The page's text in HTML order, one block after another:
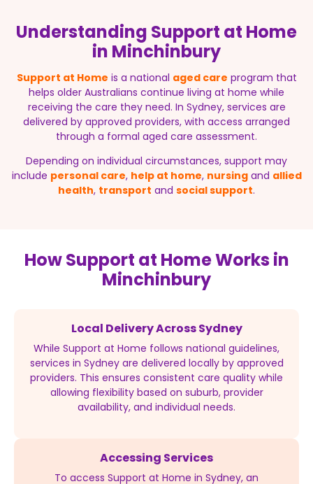
Understanding Support at Home
in Minchinbury
Support at Home is a national aged care program that
helps older Australians continue living at home while
receiving the care they need. In Sydney, services are
delivered by approved providers, with access arranged
through a formal aged care assessment.
Depending on individual circumstances, support may
include personal care, help at home, nursingand allied
health, transport and social support.
How Support at Home Works in
Minchinbury
Local Delivery Across Sydney
While Support at Home follows national guidelines,
services in Sydney are delivered locally by approved
providers. This ensures consistent care quality while
allowing flexibility based on suburb, provider
availability, and individual needs.
Accessing Services
To access Support at Home in Sydney, an